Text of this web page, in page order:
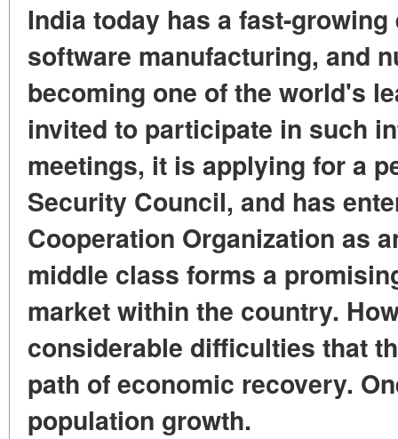
India today has a fast-
software manufacturing, and
becoming one of the world's
invited to participate in such
meetings, it is applying for a
Security Council, and has
Cooperation Organization as
middle class forms a
market within the country.
considerable difficulties that
path of economic recovery.
population growth.